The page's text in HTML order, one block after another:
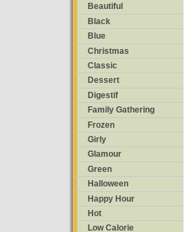
Beautiful
Black
Blue
Christmas
Classic
Dessert
Digestif
Family Gathering
Frozen
Girly
Glamour
Green
Halloween
Happy Hour
Hot
Low Calorie